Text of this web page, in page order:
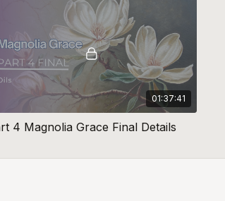
01:37:41
4 Magnolia Grace Final Details